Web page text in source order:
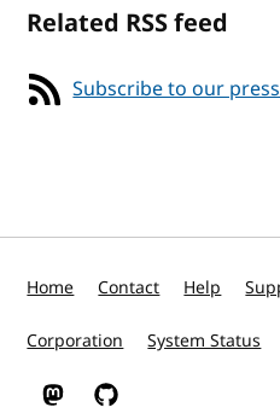
Related RSS feed
Subscribe to our
Home Contact Help
Corporation System Status
W3C on Mastodon
W3C on GitHub